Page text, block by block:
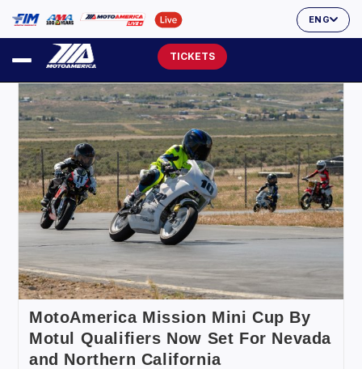
ENG
TICKETS
MotoAmerica Mission Mini Cup By
Motul Qualifiers Now Set For Nevada
and Northern California